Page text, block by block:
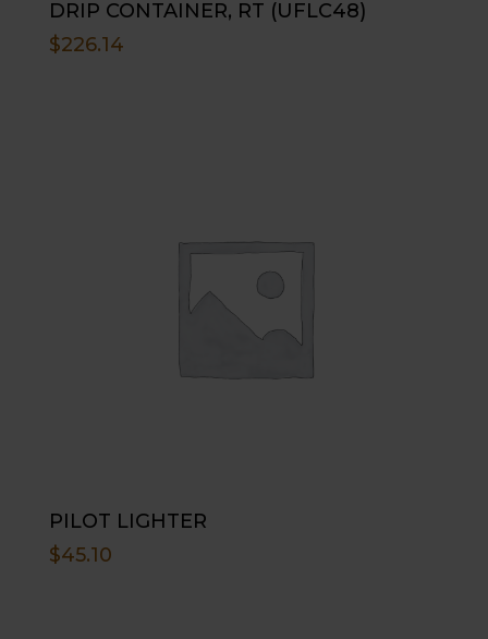
DRIP CONTAINER, RT (UFLC48)
$226.14
PILOT LIGHTER
$45.10